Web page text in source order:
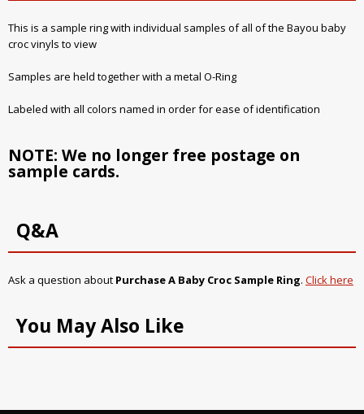
This is a sample ring with individual samples of all of the Bayou baby
croc vinyls to view
Samples are held together with a metal O-Ring
Labeled with all colors named in order for ease of identification
NOTE: We no longer free postage on
sample cards.
Q&A
Ask a question about Purchase A Baby Croc Sample Ring. Click here
You May Also Like